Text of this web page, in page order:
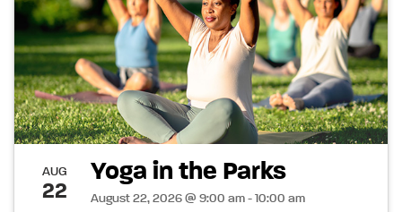
AUG
22
Yoga in the Parks
August 22, 2026 @ 9:00 am - 10:00 am